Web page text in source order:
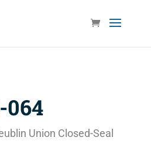
064
Union Closed-Seal